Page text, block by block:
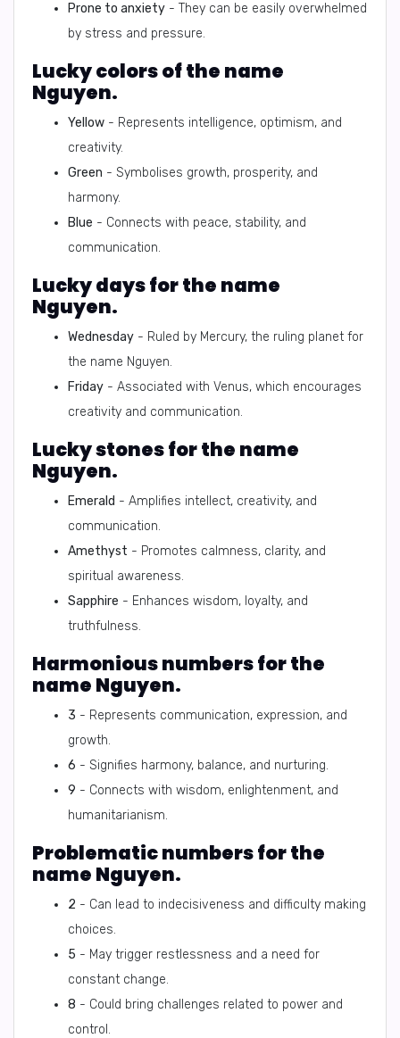
Prone to anxiety - They can be easily overwhelmed
by stress and pressure.
Lucky colors of the name
Nguyen.
Yellow - Represents intelligence, optimism, and
creativity.
Green - Symbolises growth, prosperity, and
harmony.
Blue - Connects with peace, stability, and
communication.
Lucky days for the name
Nguyen.
Wednesday - Ruled by Mercury, the ruling planet for
the name Nguyen.
Friday - Associated with Venus, which encourages
creativity and communication.
Lucky stones for the name
Nguyen.
Emerald - Amplifies intellect, creativity, and
communication.
Amethyst - Promotes calmness, clarity, and
spiritual awareness.
Sapphire - Enhances wisdom, loyalty, and
truthfulness.
Harmonious numbers for the
name Nguyen.
3 - Represents communication, expression, and
growth.
6 - Signifies harmony, balance, and nurturing.
9 - Connects with wisdom, enlightenment, and
humanitarianism.
Problematic numbers for the
name Nguyen.
2 - Can lead to indecisiveness and difficulty making
choices.
5 - May trigger restlessness and a need for
constant change.
8 - Could bring challenges related to power and
control.